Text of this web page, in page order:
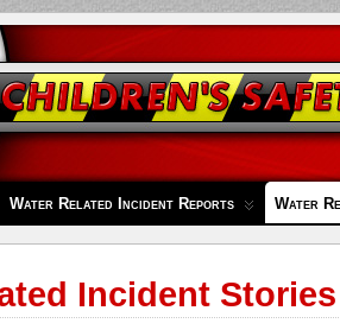
Water Related Incident Reports Water
Incident Stories